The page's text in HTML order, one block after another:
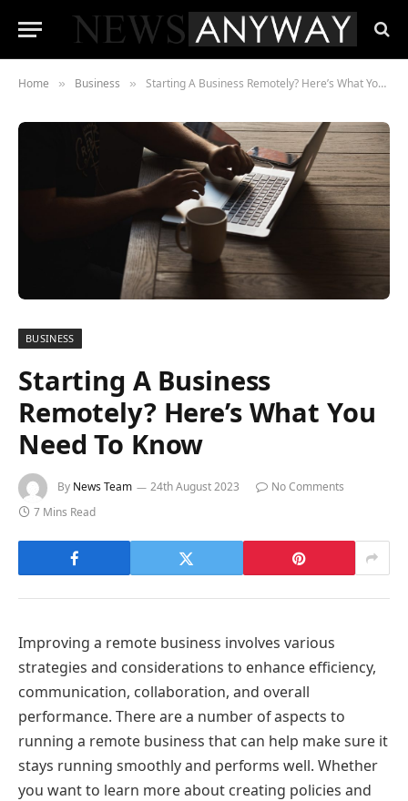
Home » Business » Starting A Business Remotely? Here’s What You Need To Know
BUSINESS
Starting A Business
Remotely? Here’s What You
Need To Know
By News Team 24th August 2023
No Comments
7 Mins Read
Improving a remote business involves various
strategies and considerations to enhance efficiency,
communication, collaboration, and overall
performance. There are a number of aspects to
running a remote business that can help make sure it
stays running smoothly and performs well. Whether
you want to learn more about creating policies and